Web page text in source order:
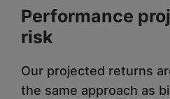
Performance
risk
Our projected returns
the same approach as